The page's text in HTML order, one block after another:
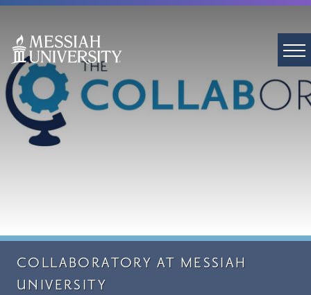
COLLABORATORY AT MESSIAH
UNIVERSITY